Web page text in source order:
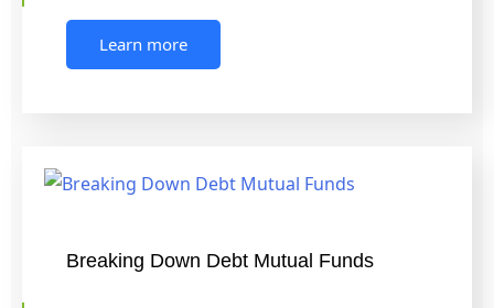
Learn more
Breaking Down Debt Mutual Funds